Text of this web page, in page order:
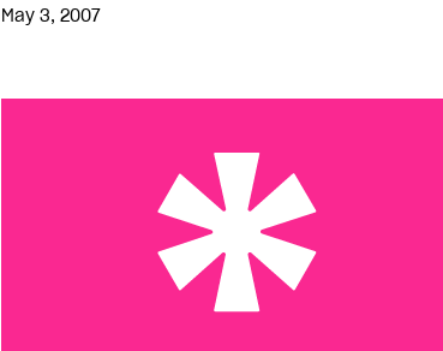
May 3, 2007